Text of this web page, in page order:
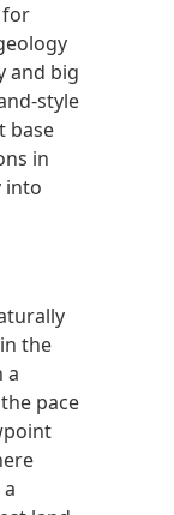
for
and big
style
base
in
into
the
a
pace